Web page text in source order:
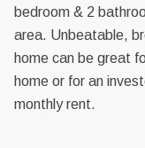
bedroom & 2
area. Unbeatable,
home can be great
home or for an
monthly rent.